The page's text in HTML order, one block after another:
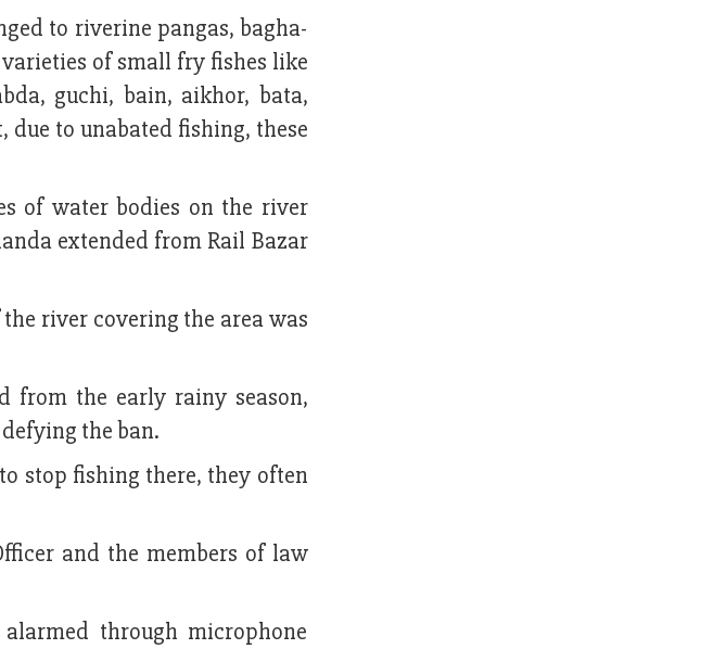
to riverine pangas, bagha-
of small fry fishes like
guchi, bain, aikhor, bata,
to unabated fishing, these
of water bodies on the river
extended from Rail Bazar
river covering the area was
from the early rainy season,
the ban.
stop fishing there, they often
and the members of law
through microphone